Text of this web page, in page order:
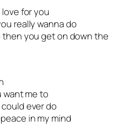
for you
really wanna do
then you get on down the
want me to
ever do
in my mind